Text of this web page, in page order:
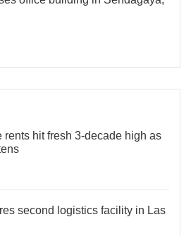
rents hit fresh 3-decade high as
second logistics facility in Las